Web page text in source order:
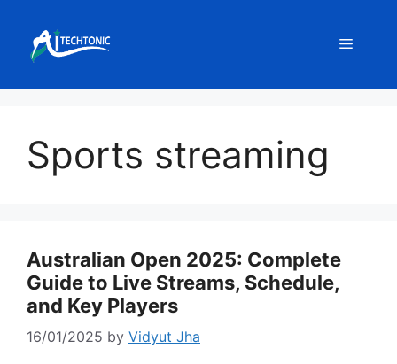
content
Menu
Sports streaming
Australian Open 2025: Complete
Guide to Live Streams, Schedule,
and Key Players
16/01/2025 by Vidyut Jha